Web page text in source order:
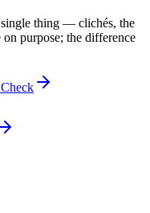
single thing — clichés, the
purpose; the difference